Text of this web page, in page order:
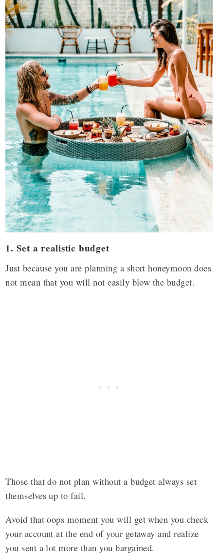
1. Set a realistic budget
Just because you are planning a short honeymoon does
not mean that you will not easily blow the budget.
Those that do not plan without a budget always set
themselves up to fail.
Avoid that oops moment you will get when you check
your account at the end of your getaway and realize
you sent a lot more than you bargained.